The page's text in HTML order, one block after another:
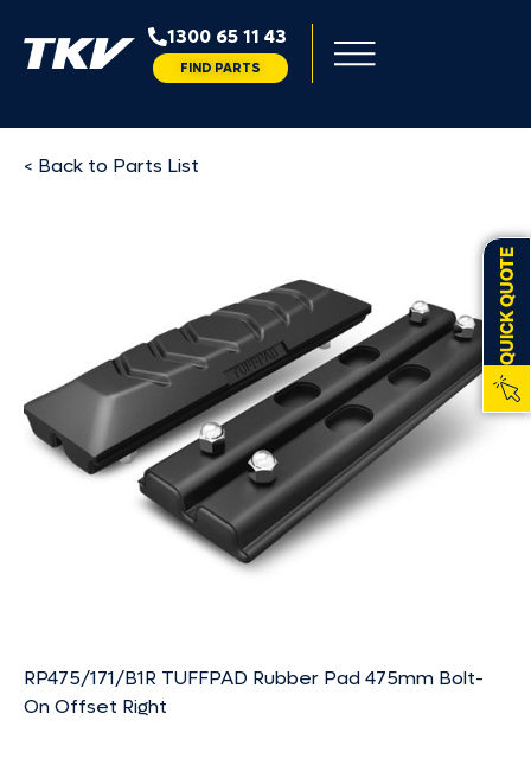
1300 65 11 43
FIND PARTS
QUICK QUOTE
< Back to Parts List
RP475/171/B1R TUFFPAD Rubber Pad 475mm Bolt-
On Offset Right